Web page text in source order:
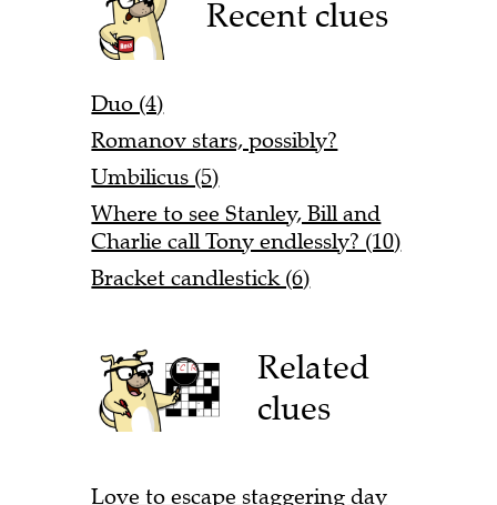
Recent clues
Duo (4)
Romanov stars, possibly?
Umbilicus (5)
Where to see Stanley, Bill and
Charlie call Tony endlessly? (10)
Bracket candlestick (6)
Related
clues
Love to escape staggering day